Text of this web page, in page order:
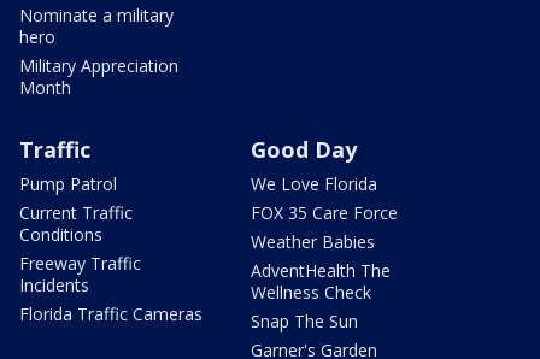
Nominate a military
hero
Military Appreciation
Month
Traffic
Pump Patrol
Current Traffic
Conditions
Freeway Traffic
Incidents
Florida Traffic Cameras
Good Day
We Love Florida
FOX 35 Care Force
Weather Babies
AdventHealth The
Wellness Check
Snap The Sun
Garner's Garden